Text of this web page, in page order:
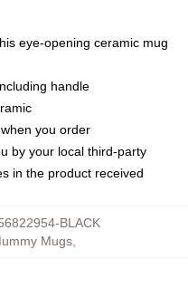
eye-opening ceramic mug
handle
you order
by your local third-party
in the product received
BLACK
Mugs